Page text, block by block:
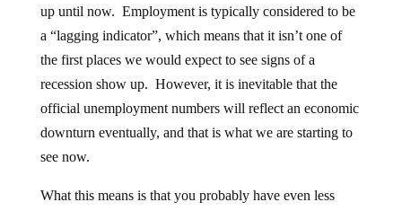
up until now. Employment is typically considered to be
a “lagging indicator”, which means that it isn’t one of
the first places we would expect to see signs of a
recession show up. However, it is inevitable that the
official unemployment numbers will reflect an economic
downturn eventually, and that is what we are starting to
see now.
What this means is that you probably have even less